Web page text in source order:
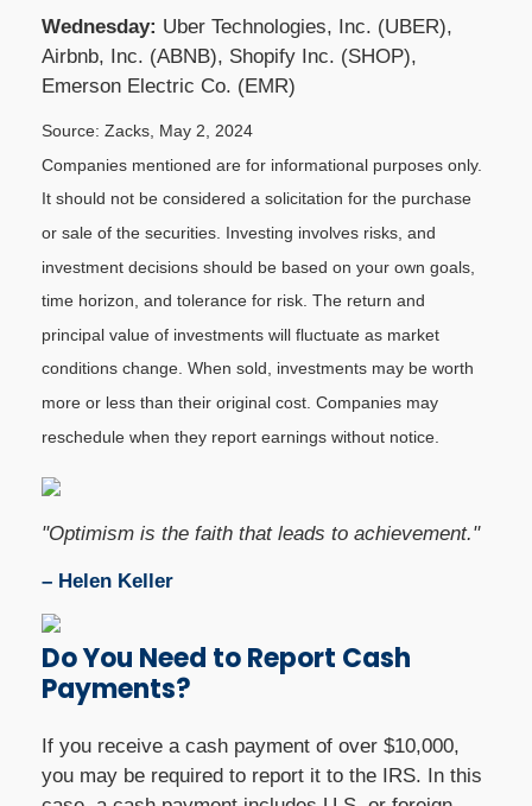
Wednesday: Uber Technologies, Inc. (UBER),
Airbnb, Inc. (ABNB), Shopify Inc. (SHOP),
Emerson Electric Co. (EMR)
Source: Zacks, May 2, 2024
Companies mentioned are for informational purposes only.
It should not be considered a solicitation for the purchase
or sale of the securities. Investing involves risks, and
investment decisions should be based on your own goals,
time horizon, and tolerance for risk. The return and
principal value of investments will fluctuate as market
conditions change. When sold, investments may be worth
more or less than their original cost. Companies may
reschedule when they report earnings without notice.
"Optimism is the faith that leads to achievement."
– Helen Keller
Do You Need to Report Cash
Payments?
If you receive a cash payment of over $10,000,
you may be required to report it to the IRS. In this